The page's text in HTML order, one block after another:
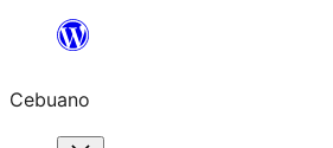
content
Cebuano